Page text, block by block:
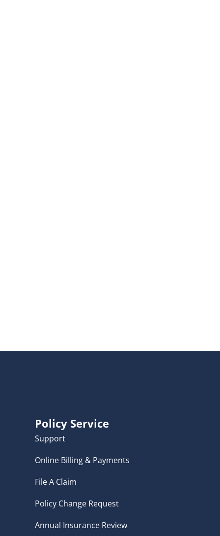
Policy Service
Support
Online Billing & Payments
File A Claim
Policy Change Request
Annual Insurance Review